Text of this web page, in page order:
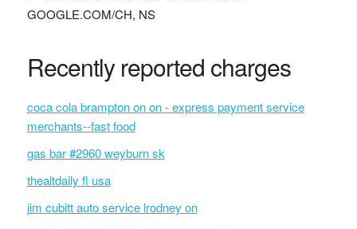
GOOGLE.COM/CH, NS
Recently reported charges
coca cola brampton on on - express payment service
merchants--fast food
gas bar #2960 weyburn sk
thealtdaily fl usa
jim cubitt auto service lrodney on